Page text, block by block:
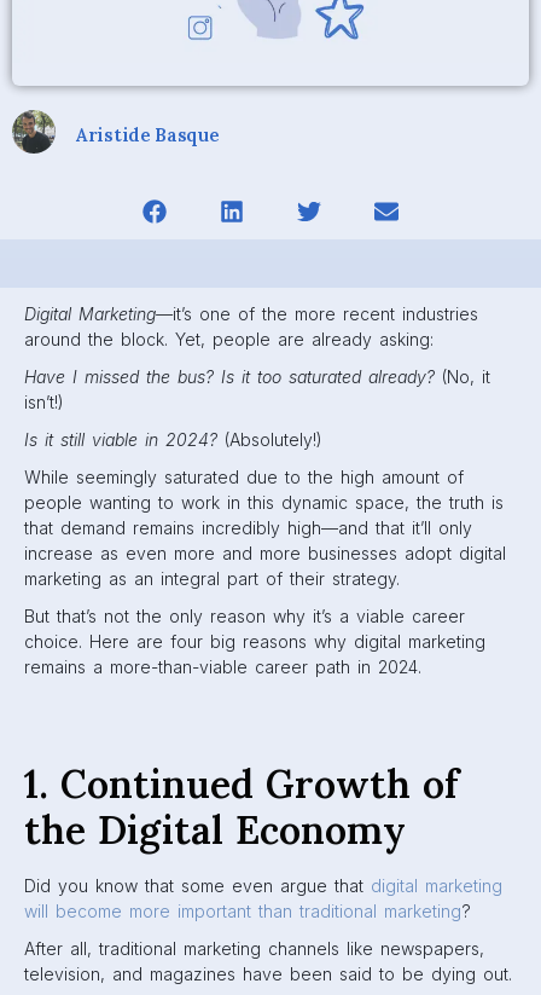
Aristide Basque
Digital Marketing—it’s one of the more recent industries
around the block. Yet, people are already asking:
Have I missed the bus? Is it too saturated already? (No, it
isn’t!)
Is it still viable in 2024? (Absolutely!)
While seemingly saturated due to the high amount of
people wanting to work in this dynamic space, the truth is
that demand remains incredibly high—and that it’ll only
increase as even more and more businesses adopt digital
marketing as an integral part of their strategy.
But that’s not the only reason why it’s a viable career
choice. Here are four big reasons why digital marketing
remains a more-than-viable career path in 2024.
1. Continued Growth of
the Digital Economy
Did you know that some even argue that digital marketing
will become more important than traditional marketing?
After all, traditional marketing channels like newspapers,
television, and magazines have been said to be dying out.